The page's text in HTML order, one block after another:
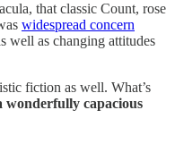
that classic Count, rose
widespread concern
well as changing attitudes
fiction as well. What’s
wonderfully capacious